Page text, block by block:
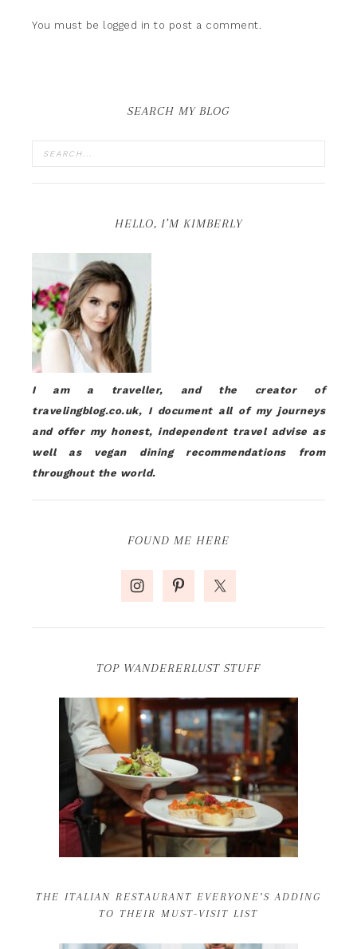
You must be logged in to post a comment.
SEARCH MY BLOG
HELLO, I’M KIMBERLY
I am a traveller, and the creator of
travelingblog.co.uk, I document all of my journeys
and offer my honest, independent travel advise as
well as vegan dining recommendations from
throughout the world.
FOUND ME HERE
TOP WANDERERLUST STUFF
THE ITALIAN RESTAURANT EVERYONE’S ADDING
TO THEIR MUST-VISIT LIST